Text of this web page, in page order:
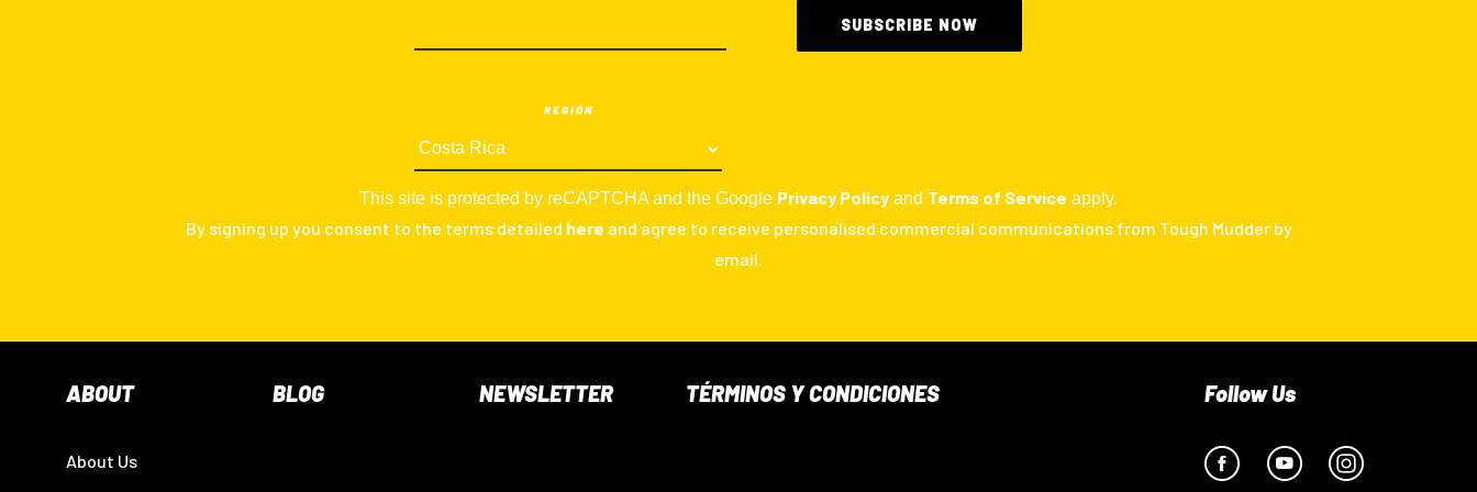
REGIÓN
This site is protected by reCAPTCHA and the Google Privacy Policy and Terms of Service apply.
By signing up you consent to the terms detailed here and agree to receive personalised commercial communications from Tough Mudder by
email.
ABOUT
About Us
BLOG NEWSLETTER TÉRMINOS Y CONDICIONES Follow Us